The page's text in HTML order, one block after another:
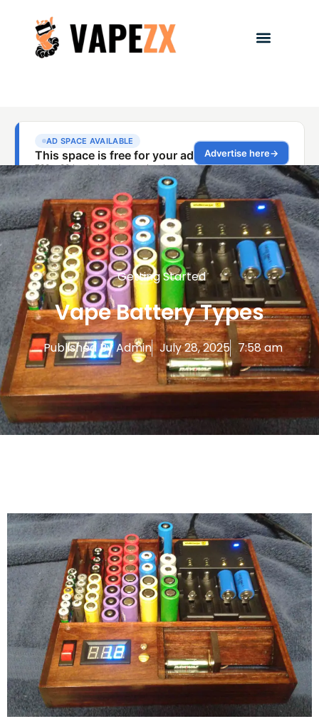
Getting Started
Vape Battery Types
Published ByAdmin July 28, 2025 7:58 am